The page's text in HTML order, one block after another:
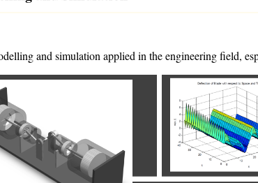
and simulation applied in the engineering field,